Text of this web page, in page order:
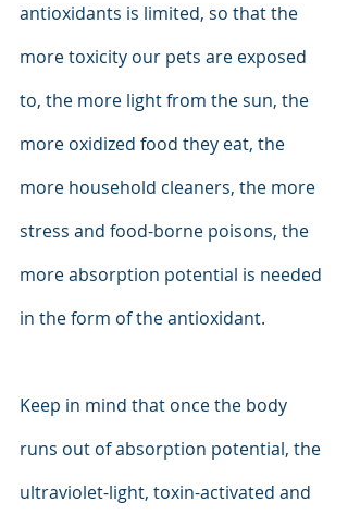
antioxidants is limited, so that the
more toxicity our pets are exposed
to, the more light from the sun, the
more oxidized food they eat, the
more household cleaners, the more
stress and food-borne poisons, the
more absorption potential is needed
in the form of the antioxidant.
Keep in mind that once the body
runs out of absorption potential, the
ultraviolet-light, toxin-activated and